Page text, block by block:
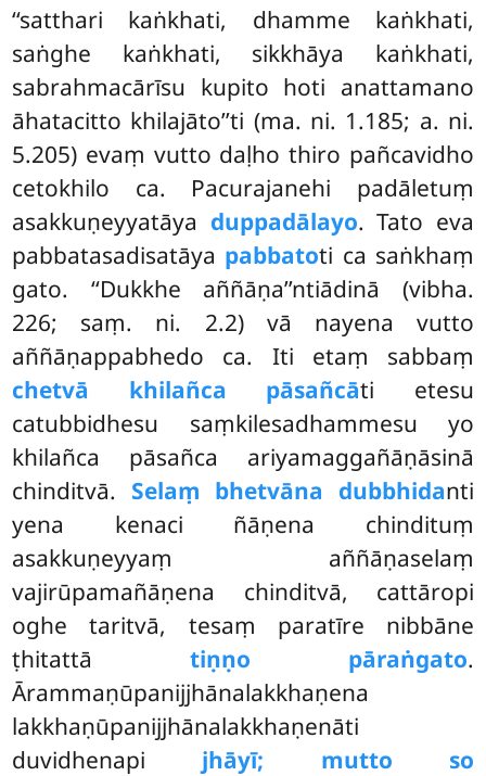
‘‘satthari kaṅkhati, dhamme kaṅkhati,
saṅghe kaṅkhati, sikkhāya kaṅkhati,
sabrahmacārīsu kupito hoti anattamano
āhatacitto khilajāto’’ti (ma. ni. 1.185; a. ni.
5.205) evaṃ vutto daḷho thiro pañcavidho
cetokhilo ca. Pacurajanehi padāletuṃ
asakkuṇeyyatāya duppadālayo. Tato eva
pabbatasadisatāya pabbatoti ca saṅkhaṃ
gato. ‘‘Dukkhe aññāṇa’’ntiādinā (vibha.
226; saṃ. ni. 2.2) vā nayena vutto
aññāṇappabhedo ca. Iti etaṃ sabbaṃ
chetvā khilañca pāsañcāti etesu
catubbidhesu saṃkilesadhammesu yo
khilañca pāsañca ariyamaggañāṇāsinā
chinditvā. Selaṃ bhetvāna dubbhidanti
yena kenaci ñāṇena chindituṃ
asakkuṇeyyaṃ aññāṇaselaṃ
vajirūpamañāṇena chinditvā, cattāropi
oghe taritvā, tesaṃ paratīre nibbāne
ṭhitattā tiṇṇo pāraṅgato.
Ārammaṇūpanijjhānalakkhaṇena
lakkhaṇūpanijjhānalakkhaṇenāti
duvidhenapi jhāyī; mutto so